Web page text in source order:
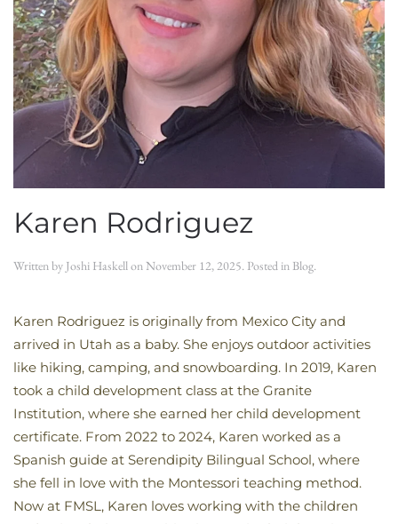
Karen Rodriguez
Written by Joshi Haskellon November 12, 2025. Posted in Blog.
Karen Rodriguez is originally from Mexico City and
arrived in Utah as a baby. She enjoys outdoor activities
like hiking, camping, and snowboarding. In 2019, Karen
took a child development class at the Granite
Institution, where she earned her child development
certificate. From 2022 to 2024, Karen worked as a
Spanish guide at Serendipity Bilingual School, where
she fell in love with the Montessori teaching method.
Now at FMSL, Karen loves working with the children